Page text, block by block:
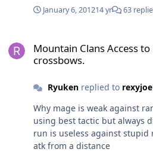
January 6, 201214 yr 63
Mountain Clans Access
crossbows.
Ryukenreplied to rexyjoe
Why mage is weak against
using best tactic but always
run is useless against
atk from a distance